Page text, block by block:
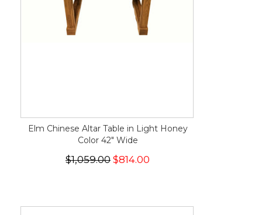
Elm Chinese Altar Table in Light Honey
Color 42" Wide
$1,059.00 $814.00